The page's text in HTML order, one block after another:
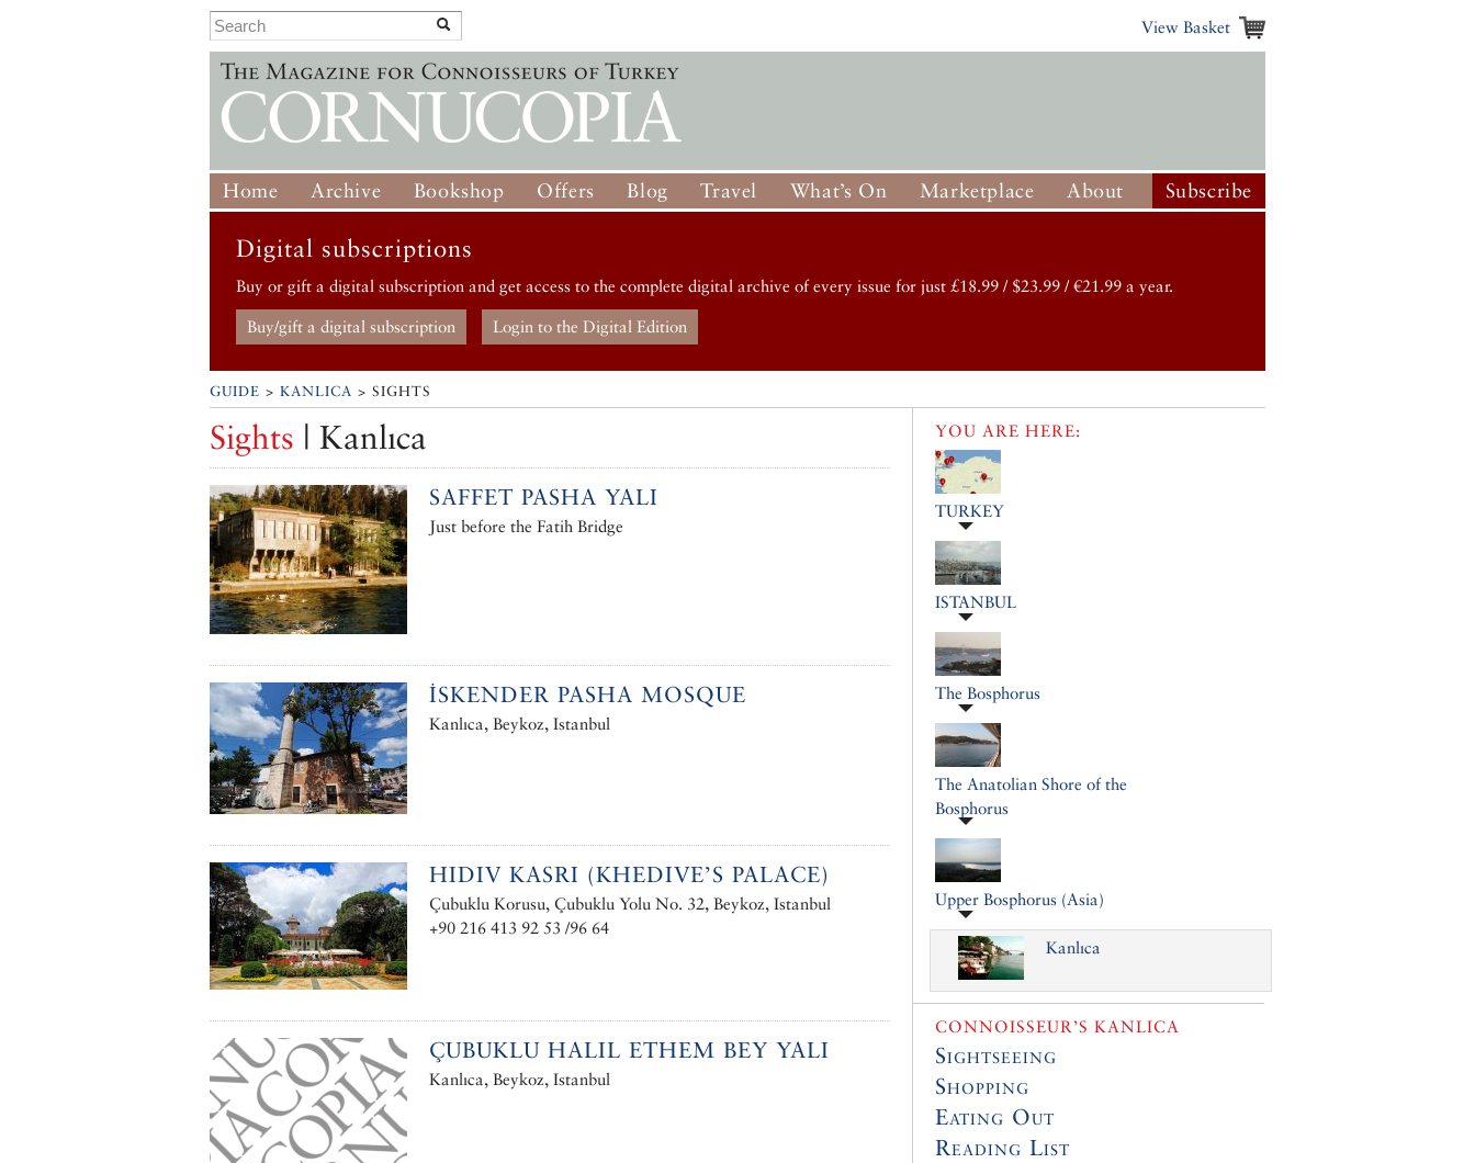
View Basket
Home Archive Bookshop Offers Blog Travel What’s On Marketplace About Subscribe
Digital subscriptions
Buy or gift a digital subscription and get access to the complete digital archive of every issue for just £18.99 / $23.99 / €21.99 a year.
Buy/gift a digital subscription Login to the Digital Edition
GUIDE > KANLICA > SIGHTS
Sights | Kanlıca
SAFFET PASHA YALI
Just before the Fatih Bridge
İSKENDER PASHA MOSQUE
Kanlıca, Beykoz, Istanbul
HIDIV KASRI (KHEDIVE’S PALACE)
Çubuklu Korusu, Çubuklu Yolu No. 32, Beykoz, Istanbul
+90 216 413 92 53 /96 64
ÇUBUKLU HALIL ETHEM BEY YALI
Kanlıca, Beykoz, Istanbul
YOU ARE HERE:
TURKEY
ISTANBUL
The Bosphorus
The Anatolian Shore of the
Bosphorus
Upper Bosphorus (Asia)
Kanlıca
CONNOISSEUR’S KANLICA
Sightseeing
Shopping
Eating Out
Reading List